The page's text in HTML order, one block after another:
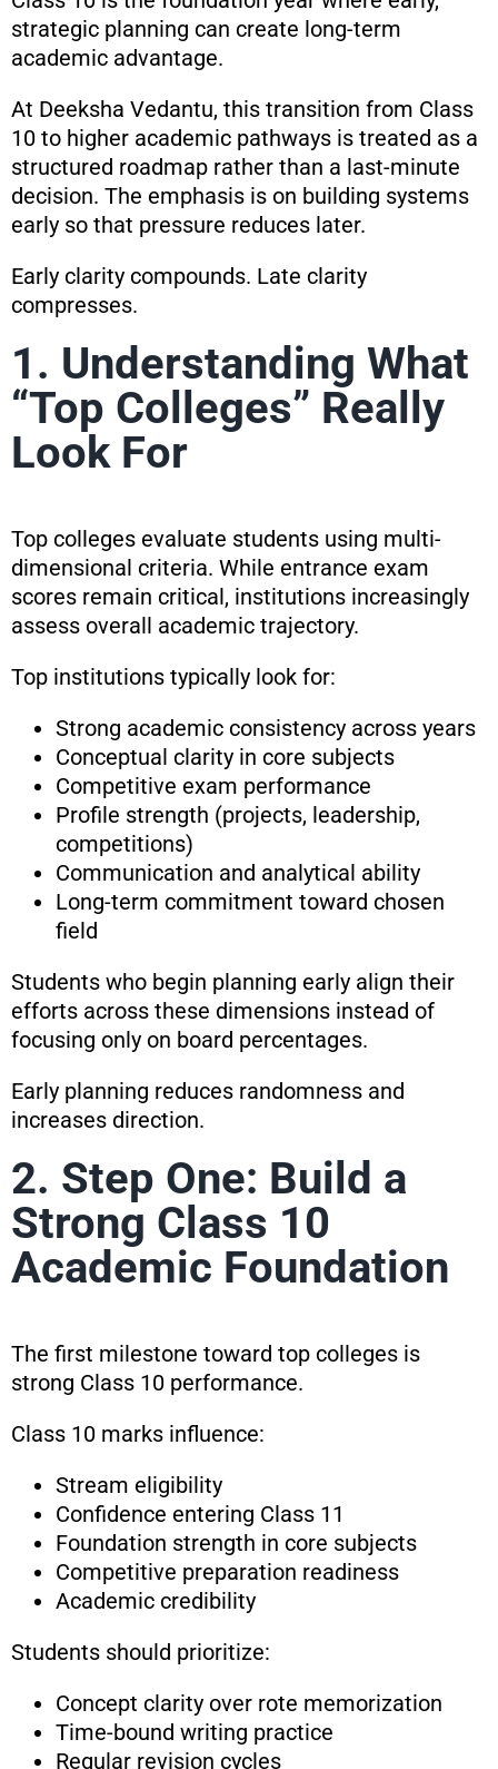
strategic planning can create long-term
academic advantage.
At Deeksha Vedantu, this transition from Class
10 to higher academic pathways is treated as a
structured roadmap rather than a last-minute
decision. The emphasis is on building systems
early so that pressure reduces later.
Early clarity compounds. Late clarity
compresses.
1. Understanding What
“Top Colleges” Really
Look For
Top colleges evaluate students using multi-
dimensional criteria. While entrance exam
scores remain critical, institutions increasingly
assess overall academic trajectory.
Top institutions typically look for:
Strong academic consistency across years
Conceptual clarity in core subjects
Competitive exam performance
Profile strength (projects, leadership,
competitions)
Communication and analytical ability
Long-term commitment toward chosen
field
Students who begin planning early align their
efforts across these dimensions instead of
focusing only on board percentages.
Early planning reduces randomness and
increases direction.
2. Step One: Build a
Strong Class 10
Academic Foundation
The first milestone toward top colleges is
strong Class 10 performance.
Class 10 marks influence:
Stream eligibility
Confidence entering Class 11
Foundation strength in core subjects
Competitive preparation readiness
Academic credibility
Students should prioritize:
Concept clarity over rote memorization
Time-bound writing practice
Regular revision cycles